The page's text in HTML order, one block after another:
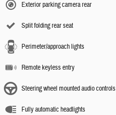
Exterior parking camera rear
Split folding rear seat
Perimeter/approach lights
Remote keyless entry
Steering wheel mounted audio controls
Fully automatic headlights